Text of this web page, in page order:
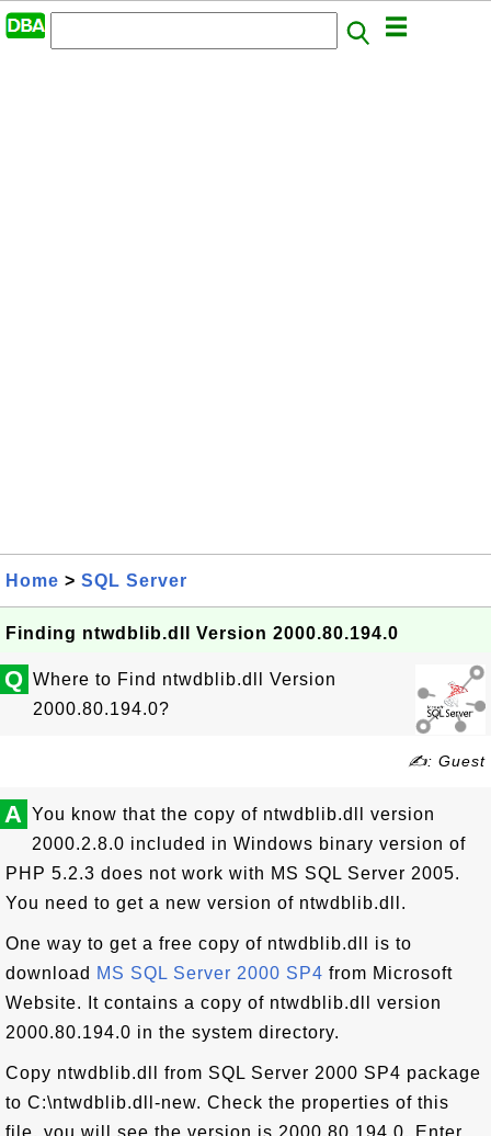
Home > SQL Server
Finding ntwdblib.dll Version 2000.80.194.0
Q Where to Find ntwdblib.dll Version
2000.80.194.0?
✍: Guest
A You know that the copy of ntwdblib.dll version
2000.2.8.0 included in Windows binary version of
PHP 5.2.3 does not work with MS SQL Server 2005.
You need to get a new version of ntwdblib.dll.
One way to get a free copy of ntwdblib.dll is to
download MS SQL Server 2000 SP4 from Microsoft
Website. It contains a copy of ntwdblib.dll version
2000.80.194.0 in the system directory.
Copy ntwdblib.dll from SQL Server 2000 SP4 package
to C:\ntwdblib.dll-new. Check the properties of this
file, you will see the version is 2000.80.194.0. Enter